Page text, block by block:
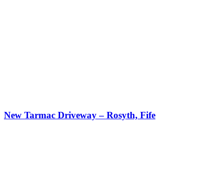
New Tarmac Driveway – Rosyth, Fife